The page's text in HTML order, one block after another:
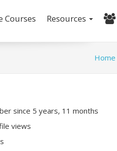
Courses Resources
Home
since 5 years, 11 months
views